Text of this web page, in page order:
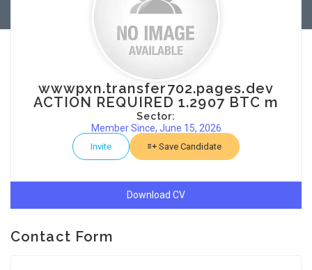
wwwpxn.transfer702.pages.dev
ACTION REQUIRED 1.2907 BTC m
Sector:
Member Since, June 15, 2026
Invite Save Candidate
Download CV
Contact Form